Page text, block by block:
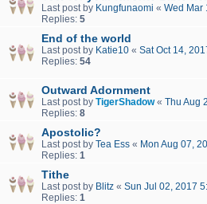
Last post by Kungfunaomi « Wed Mar
Replies: 5
End of the world
Last post by Katie10 « Sat Oct 14,
Replies: 54
Outward Adornment
Last post by TigerShadow« Thu Aug
Replies: 8
Apostolic?
Last post by Tea Ess « Mon Aug 07,
Replies: 1
Tithe
Last post by Blitz « Sun Jul 02, 2017
Replies: 1